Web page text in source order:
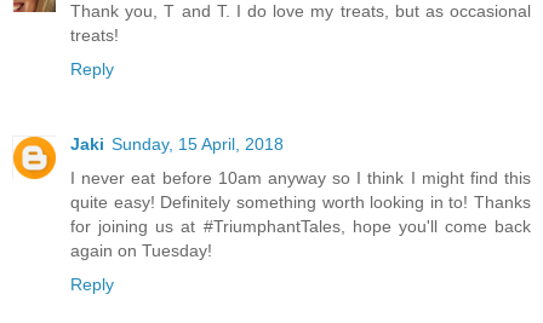
Thank you, T and T. I do love my treats, but as occasional
treats!
Reply
Jaki Sunday, 15 April, 2018
I never eat before 10am anyway so I think I might find this
quite easy! Definitely something worth looking in to! Thanks
for joining us at #TriumphantTales, hope you'll come back
again on Tuesday!
Reply